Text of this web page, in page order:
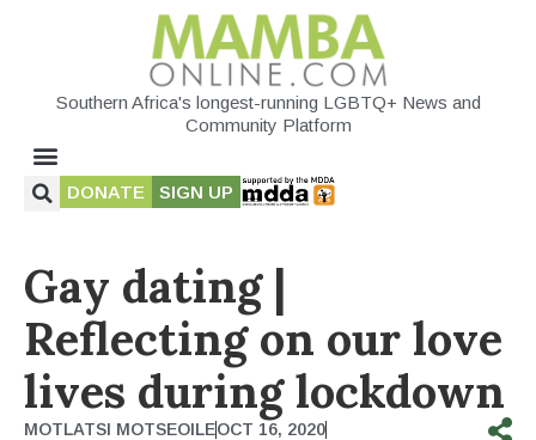
Southern Africa's longest-running LGBTQ+ News and
Community Platform
DONATE SIGN UP
Gay dating |
Reflecting on our love
lives during lockdown
MOTLATSI MOTSEOILEOCT 16, 2020